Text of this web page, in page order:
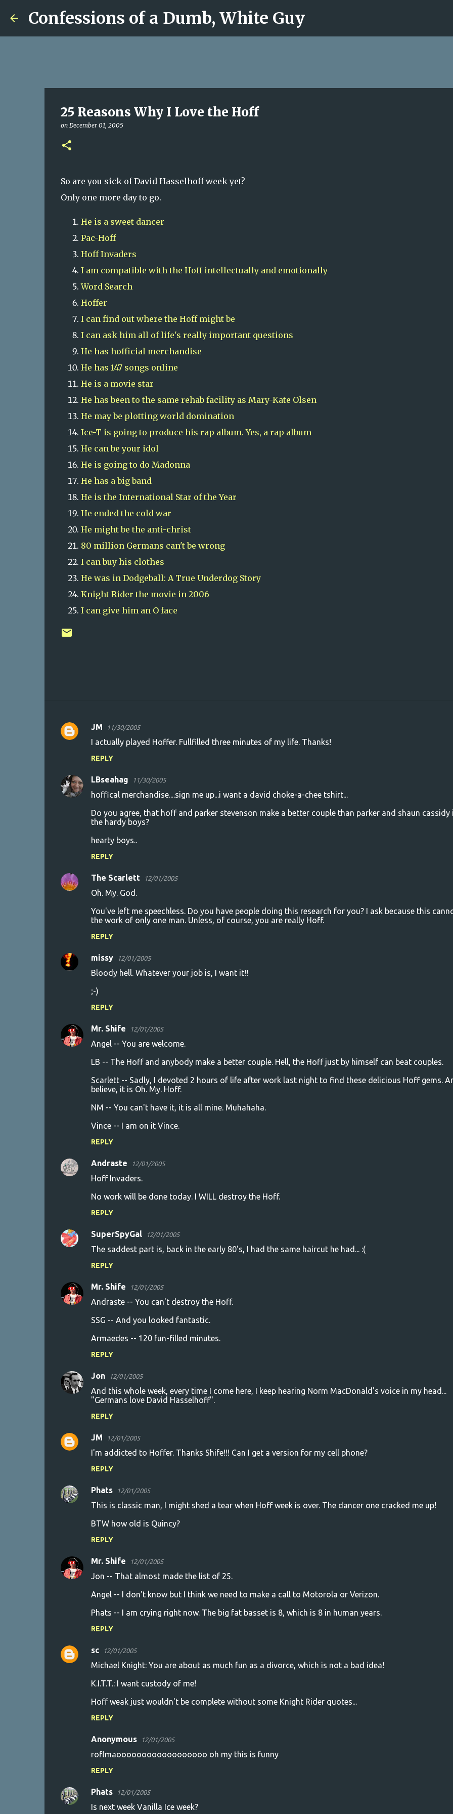
Skip to main content
Confessions of a Dumb, White Guy
25 Reasons Why I Love the Hoff
on December 01, 2005
So are you sick of David Hasselhoff week yet?
Only one more day to go.
He is a sweet dancer
Pac-Hoff
Hoff Invaders
I am compatible with the Hoff intellectually and emotionally
Word Search
Hoffer
I can find out where the Hoff might be
I can ask him all of life's really important questions
He has hofficial merchandise
He has 147 songs online
He is a movie star
He has been to the same rehab facility as Mary-Kate Olsen
He may be plotting world domination
Ice-T is going to produce his rap album. Yes, a rap album
He can be your idol
He is going to do Madonna
He has a big band
He is the International Star of the Year
He ended the cold war
He might be the anti-christ
80 million Germans can't be wrong
I can buy his clothes
He was in Dodgeball: A True Underdog Story
Knight Rider the movie in 2006
I can give him an O face
C
m
e
JM 11/30/2005
I actually played Hoffer. Fullfilled three minutes of my life. Thanks!
REPLY
LBseahag 11/30/2005
hoffical merchandise....sign me up...i want a david choke-a-chee tshirt...
Do you agree, that hoff and parker stevenson make a better couple than parker and shaun cassidy
the hardy boys?
hearty boys..
REPLY
The Scarlett 12/01/2005
Oh. My. God.
You've left me speechless. Do you have people doing this research for you? I ask because this
the work of only one man. Unless, of course, you are really Hoff.
REPLY
missy 12/01/2005
Bloody hell. Whatever your job is, I want it!!
;-)
REPLY
Mr. Shife 12/01/2005
Angel -- You are welcome.
LB -- The Hoff and anybody make a better couple. Hell, the Hoff just by himself can beat couples.
Scarlett -- Sadly, I devoted 2 hours of life after work last night to find these delicious Hoff gems.
believe, it is Oh. My. Hoff.
NM -- You can't have it, it is all mine. Muhahaha.
Vince -- I am on it Vince.
REPLY
Andraste 12/01/2005
Hoff Invaders.
No work will be done today. I WILL destroy the Hoff.
REPLY
SuperSpyGal 12/01/2005
The saddest part is, back in the early 80's, I had the same haircut he had... :(
REPLY
Mr. Shife 12/01/2005
Andraste -- You can't destroy the Hoff.
SSG -- And you looked fantastic.
Armaedes -- 120 fun-filled minutes.
REPLY
Jon 12/01/2005
And this whole week, every time I come here, I keep hearing Norm MacDonald's voice in my head...
"Germans love David Hasselhoff".
REPLY
JM 12/01/2005
I'm addicted to Hoffer. Thanks Shife!!! Can I get a version for my cell phone?
REPLY
Phats 12/01/2005
This is classic man, I might shed a tear when Hoff week is over. The dancer one cracked me up!
BTW how old is Quincy?
REPLY
Mr. Shife 12/01/2005
Jon -- That almost made the list of 25.
Angel -- I don't know but I think we need to make a call to Motorola or Verizon.
Phats -- I am crying right now. The big fat basset is 8, which is 8 in human years.
REPLY
sc 12/01/2005
Michael Knight: You are about as much fun as a divorce, which is not a bad idea!
K.I.T.T.: I want custody of me!
Hoff weak just wouldn't be complete without some Knight Rider quotes...
REPLY
Anonymous 12/01/2005
roflmaoooooooooooooooooo oh my this is funny
REPLY
Phats 12/01/2005
Is next week Vanilla Ice week?